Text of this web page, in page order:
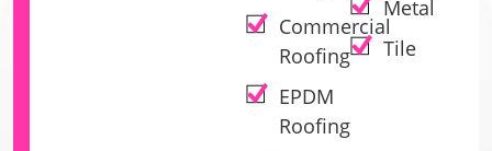
Commercial
Roofing
EPDM
Roofing
Metal
Tile